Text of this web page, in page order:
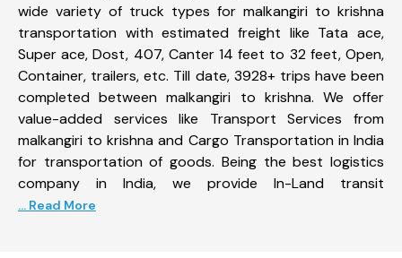
wide variety of truck types for malkangiri to krishna
transportation with estimated freight like Tata ace,
Super ace, Dost, 407, Canter 14 feet to 32 feet, Open,
Container, trailers, etc. Till date, 3928+ trips have been
completed between malkangiri to krishna. We offer
value-added services like Transport Services from
malkangiri to krishna and Cargo Transportation in India
for transportation of goods. Being the best logistics
company in India, we provide In-Land transit
... Read More